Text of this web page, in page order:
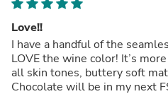
Love!!
I have a handful of the
LOVE the wine color! It’s
all skin tones, buttery soft
Chocolate will be in my next